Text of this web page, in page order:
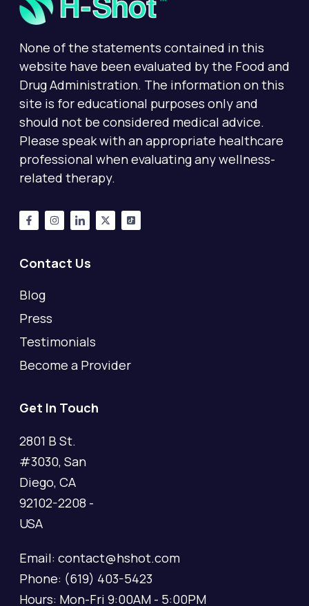
None of the statements contained in this
website have been evaluated by the Food and
Drug Administration. The information on this
site is for educational purposes only and
should not be considered medical advice.
Please speak with an appropriate healthcare
professional when evaluating any wellness-
related therapy.
Contact Us
Blog
Press
Testimonials
Become a Provider
Get In Touch
2801 B St.
#3030, San
Diego, CA
92102-2208 -
USA
Email: contact@hshot.com
Phone: (619) 403-5423
Hours: Mon-Fri 9:00AM - 5:00PM